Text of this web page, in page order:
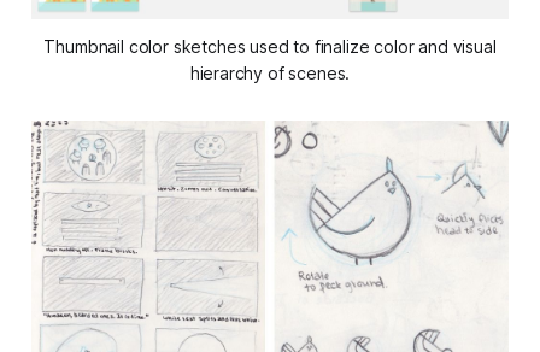
Thumbnail color sketches used to finalize color and visual
hierarchy of scenes.